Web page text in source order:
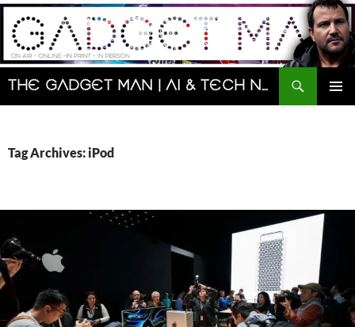
Skip
content
The Gadget Man | AI & Tech News and Reviews | Matt Porter
Search
Tag Archives: iPod